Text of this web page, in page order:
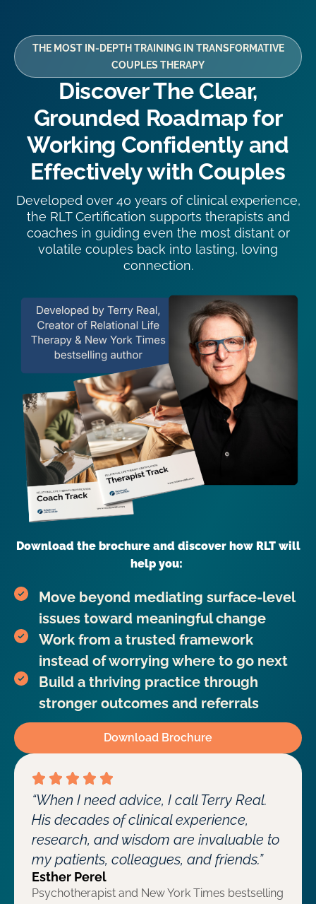
THE MOST IN-DEPTH TRAINING IN TRANSFORMATIVE
COUPLES THERAPY
Discover The Clear,
Grounded Roadmap for
Working Confidently and
Effectively with Couples
Developed over 40 years of clinical experience,
the RLT Certification supports therapists and
coaches in guiding even the most distant or
volatile couples back into lasting, loving
connection.
Download the brochure and discover how RLT will
help you:
Move beyond mediating surface-level
issues toward meaningful change
Work from a trusted framework
instead of worrying where to go next
Build a thriving practice through
stronger outcomes and referrals
Download Brochure
“When I need advice, I call Terry Real.
His decades of clinical experience,
research, and wisdom are invaluable to
my patients, colleagues, and friends.”
Esther Perel
Psychotherapist and New York Times bestselling